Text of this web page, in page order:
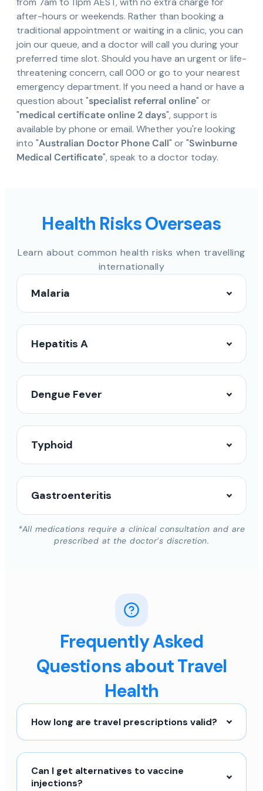
after-hours or weekends. Rather than booking a
traditional appointment or waiting in a clinic, you can
join our queue, and a doctor will call you during your
preferred time slot. Should you have an urgent or life-
threatening concern, call 000 or go to your nearest
emergency department. If you need a hand or have a
question about "specialist referral online" or
"medical certificate online 2 days", support is
available by phone or email. Whether you're looking
into "Australian Doctor Phone Call" or "Swinburne
Medical Certificate", speak to a doctor today.
Health Risks Overseas
Learn about common health risks when travelling
internationally
Malaria
Hepatitis A
Dengue Fever
Typhoid
Gastroenteritis
*All medications require a clinical consultation and are
prescribed at the doctor’s discretion.
Frequently Asked
Questions about Travel
Health
How long are travel prescriptions valid?
Can I get alternatives to vaccine
injections?